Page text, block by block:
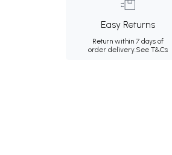
Easy Returns
Return within 7 days of
order delivery.See T&Cs